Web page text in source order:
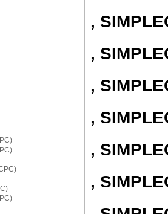
,
,
,
,
,
,